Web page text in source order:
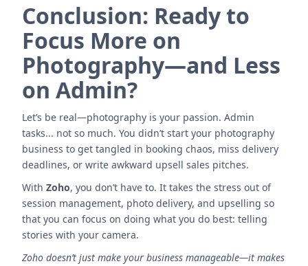
Conclusion: Ready to
Focus More on
Photography—and Less
on Admin?
Let’s be real—photography is your passion. Admin
tasks... not so much. You didn’t start your photography
business to get tangled in booking chaos, miss delivery
deadlines, or write awkward upsell sales pitches.
With Zoho, you don’t have to. It takes the stress out of
session management, photo delivery, and upselling so
that you can focus on doing what you do best: telling
stories with your camera.
Zoho doesn’t just make your business manageable—it makes